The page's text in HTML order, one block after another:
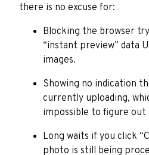
there is no excuse for:
Blocking the browser
“instant preview” data
images.
Showing no indication
currently uploading,
impossible to figure out
Long waits if you click
photo is still being